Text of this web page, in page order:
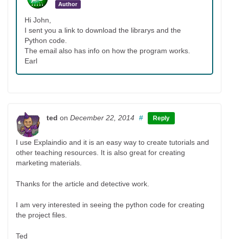
Author
Hi John,
I sent you a link to download the librarys and the
Python code.
The email also has info on how the program works.
Earl
ted on December 22, 2014 # Reply
I use Explaindio and it is an easy way to create tutorials and
other teaching resources. It is also great for creating
marketing materials.
Thanks for the article and detective work.
I am very interested in seeing the python code for creating
the project files.
Ted